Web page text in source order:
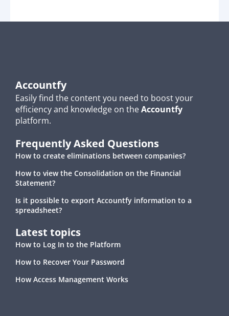
Accountfy
Easily find the content you need to boost your
efficiency and knowledge on theAccountfy
platform.
Frequently Asked Questions
How to create eliminations between companies?
How to view the Consolidation on the Financial
Statement?
Is it possible to export Accountfy information to a
spreadsheet?
Latest topics
How to Log In to the Platform
How to Recover Your Password
How Access Management Works